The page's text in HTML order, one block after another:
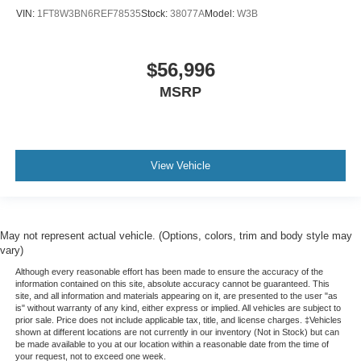
40/20/40 Front Split-Bench Seat
Heated Driver & Front Outboard Passenger Seats
Front Center Armrest w/Storage
Passenger door bin
Front Frame-Mounted Black Recovery Hooks
Hitch Guidance
VIN: 1FT8W3BN6REF78535Stock: 38077AModel: W3B
$56,996
MSRP
View Vehicle
May not represent actual vehicle. (Options, colors, trim and body style may
vary)
Although every reasonable effort has been made to ensure the accuracy of the
information contained on this site, absolute accuracy cannot be guaranteed. This
site, and all information and materials appearing on it, are presented to the user "as
is" without warranty of any kind, either express or implied. All vehicles are subject to
prior sale. Price does not include applicable tax, title, and license charges. ‡Vehicles
shown at different locations are not currently in our inventory (Not in Stock) but can
be made available to you at our location within a reasonable date from the time of
your request, not to exceed one week.